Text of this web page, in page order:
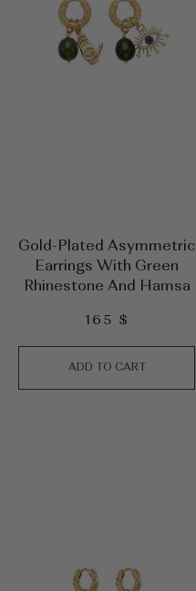
Gold-Plated Asymmetric
Earrings With Green
Rhinestone And Hamsa
165 $
ADD TO CART